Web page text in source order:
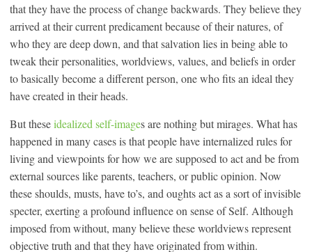
that they have the process of change backwards. They believe they
arrived at their current predicament because of their natures, of
who they are deep down, and that salvation lies in being able to
tweak their personalities, worldviews, values, and beliefs in order
to basically become a different person, one who fits an ideal they
have created in their heads.
But theseidealized self-images are nothing but mirages. What has
happened in many cases is that people have internalized rules for
living and viewpoints for how we are supposed to act and be from
external sources like parents, teachers, or public opinion. Now
these shoulds, musts, have to’s, and oughts act as a sort of invisible
specter, exerting a profound influence on sense of Self. Although
imposed from without, many believe these worldviews represent
objective truth and that they have originated from within.